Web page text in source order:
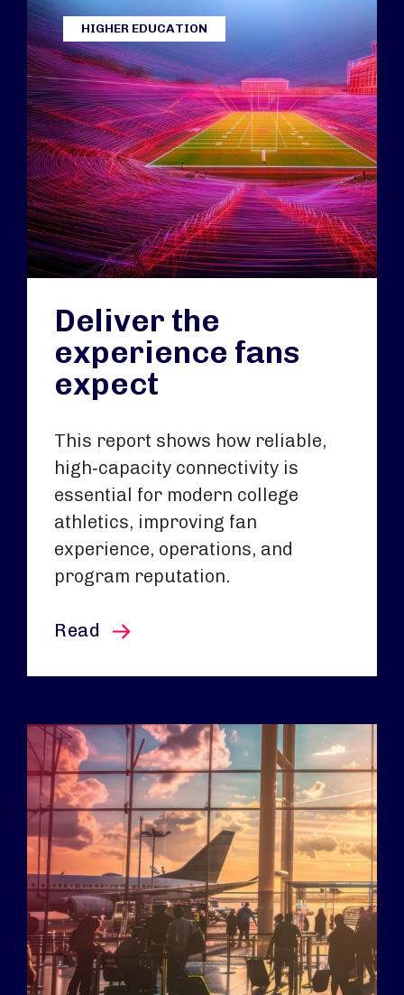
HIGHER EDUCATION
Deliver the
experience fans
expect
This report shows how reliable,
high‑capacity connectivity is
essential for modern college
athletics, improving fan
experience, operations, and
program reputation.
Read this article